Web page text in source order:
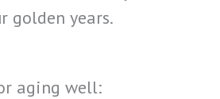
golden years.
aging well: